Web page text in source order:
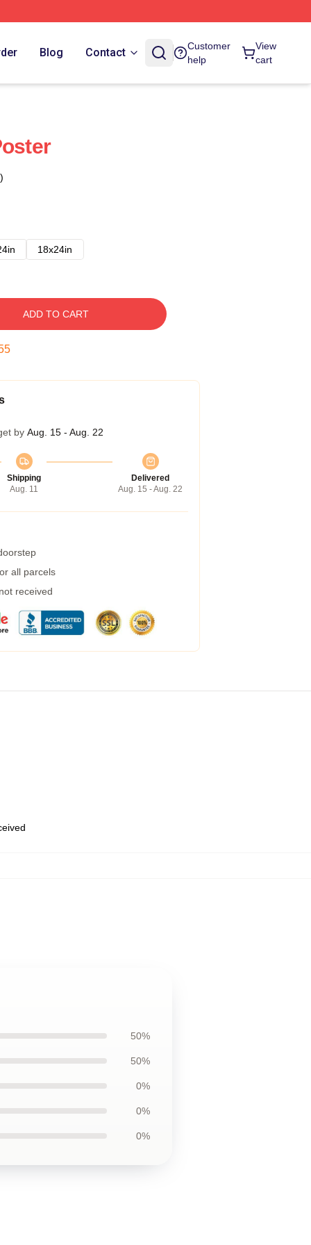
Blog Contact
Customer
help
View
cart
18x24in
ADD TO CART
by Aug. 15 - Aug. 22
Shipping
Aug. 11
Delivered
Aug. 15 - Aug. 22
all parcels
received
50%
50%
0%
0%
0%